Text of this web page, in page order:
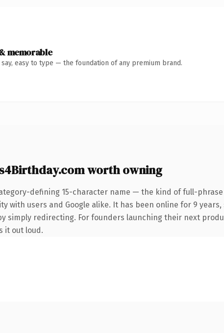
memorable
easy to type — the foundation of any premium brand.
worth owning
defining 15-character name — the kind of full-
with users and Google alike. It has been online for 9
simply redirecting. For founders launching their next
it out loud.